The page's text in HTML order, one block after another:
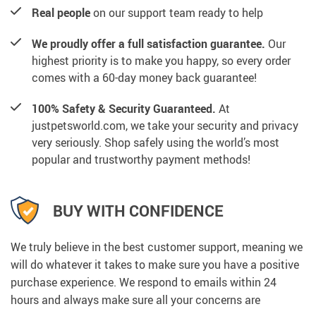
Real peopleon our support team ready to help
We proudly offer a full satisfaction guarantee. Our
highest priority is to make you happy, so every order
comes with a 60-day money back guarantee!
100% Safety & Security Guaranteed. At
justpetsworld.com, we take your security and privacy
very seriously. Shop safely using the world’s most
popular and trustworthy payment methods!
BUY WITH CONFIDENCE
We truly believe in the best customer support, meaning we
will do whatever it takes to make sure you have a positive
purchase experience. We respond to emails within 24
hours and always make sure all your concerns are